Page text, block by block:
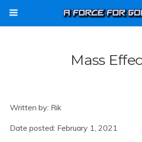
Mass
Written by: Rik
Date posted: February 1, 2021